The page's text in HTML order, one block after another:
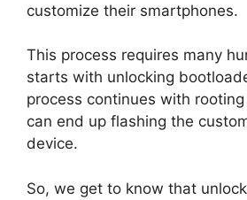
customize their smartphones.
This process requires many
starts with unlocking
process continues with
can end up flashing the
device.
So, we get to know that